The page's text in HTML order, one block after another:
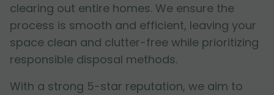
clearing out entire homes. We ensure the
process is smooth and efficient, leaving your
space clean and clutter-free while prioritizing
responsible disposal methods.
With a strong 5-star reputation, we aim to